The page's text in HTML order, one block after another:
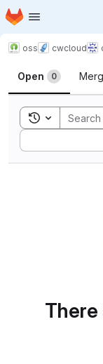
Skip to main content
Homepage
oss cwcloud
Merge
Open 0
Toggle
Sort by:
There